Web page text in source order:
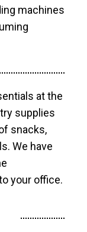
machines
at the
supplies
snacks,
We have
your office.